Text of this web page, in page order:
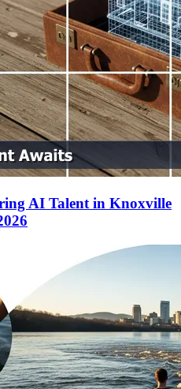
AI Talent in Knoxville